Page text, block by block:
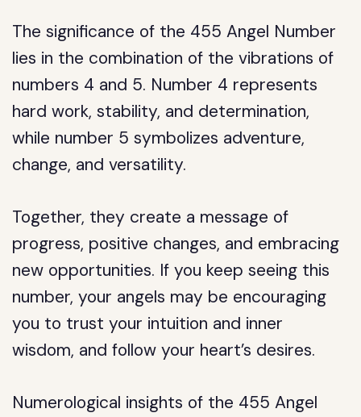
The significance of the 455 Angel Number
lies in the combination of the vibrations of
numbers 4 and 5. Number 4 represents
hard work, stability, and determination,
while number 5 symbolizes adventure,
change, and versatility.
Together, they create a message of
progress, positive changes, and embracing
new opportunities. If you keep seeing this
number, your angels may be encouraging
you to trust your intuition and inner
wisdom, and follow your heart’s desires.
Numerological insights of the 455 Angel